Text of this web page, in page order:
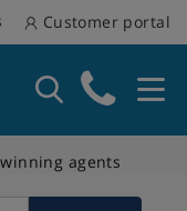
Customer portal
agents